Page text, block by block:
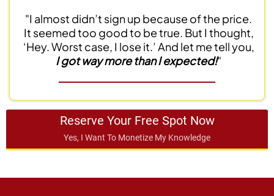
"I almost didn’t sign up because of the price.
It seemed too good to be true. But I thought,
‘Hey. Worst case, I lose it.’ And let me tell you,
I got way more than I expected!"
Reserve Your Free Spot Now
Yes, I Want To Monetize My Knowledge